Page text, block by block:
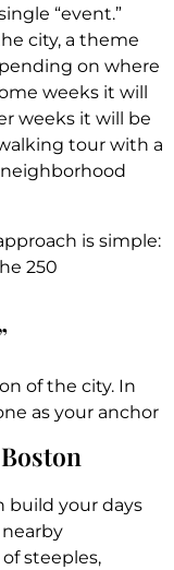
“event.”
city, a theme
on where
weeks it will
weeks it will be
tour with a
is simple:
250
of the city. In
as your anchor
build your days
steeples,